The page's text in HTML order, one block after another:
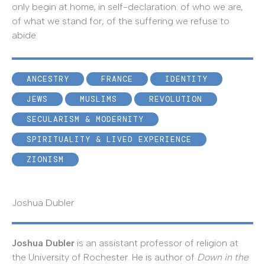
only begin at home, in self-declaration: of who we are,
of what we stand for, of the suffering we refuse to
abide.
ANCESTRY FRANCE
IDENTITY
JEWS
MUSLIMS
REVOLUTION
SECULARISM & MODERNITY
SPIRITUALITY & LIVED EXPERIENCE
ZIONISM
Joshua Dubler
Joshua Dubler is an assistant professor of religion at
the University of Rochester. He is author of Down in the